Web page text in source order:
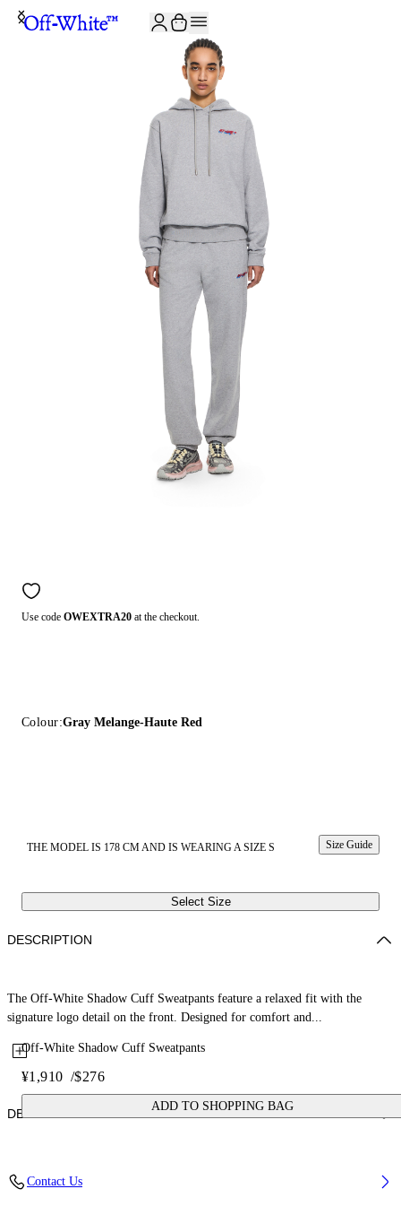
Use code OWEXTRA20 at the checkout.
Colour:Gray Melange-Haute Red
THE MODEL IS 178 CM AND IS WEARING A SIZE S Size Guide
Select Size
Off-White Shadow Cuff Sweatpants
¥1,910 /$276
ADD TO SHOPPING BAG
DESCRIPTION
The Off-White Shadow Cuff Sweatpants feature a relaxed fit with the
signature logo detail on the front. Designed for comfort and...
DETAILS
Contact Us